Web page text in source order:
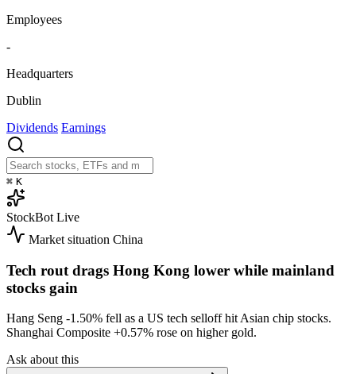
Employees
-
Headquarters
Dublin
Dividends Earnings
⌘ K
StockBot Live
Market situation China
Tech rout drags Hong Kong lower while mainland
stocks gain
Hang Seng -1.50% fell as a US tech selloff hit Asian chip stocks.
Shanghai Composite +0.57% rose on higher gold.
Ask about this